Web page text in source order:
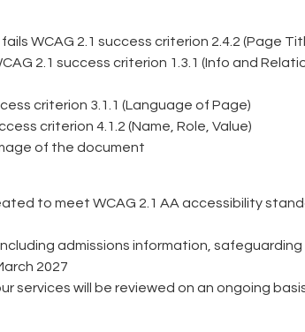
WCAG 2.1 success criterion 2.4.2 (Page
2.1 success criterion 1.3.1 (Info and
criterion 3.1.1 (Language of Page)
criterion 4.1.2 (Name, Role, Value)
of the document
to meet WCAG 2.1 AA accessibility
admissions information,
2027
services will be reviewed on an ongoing